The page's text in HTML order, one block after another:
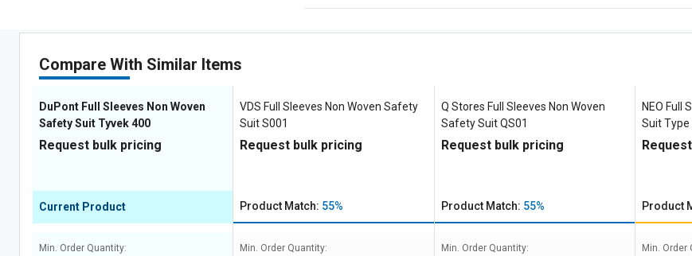
Compare With Similar Items
DuPont Full Sleeves Non Woven
Safety Suit Tyvek 400
Request bulk pricing
Current Product
Min. Order Quantity:
VDS Full Sleeves Non Woven Safety
Suit S001
Request bulk pricing
Product Match: 55%
Min. Order Quantity:
Q Stores Full Sleeves Non Woven
Safety Suit QS01
Request bulk pricing
Product Match: 55%
Min. Order Quantity:
NEO Full
Suit Type
Product
Min. Order